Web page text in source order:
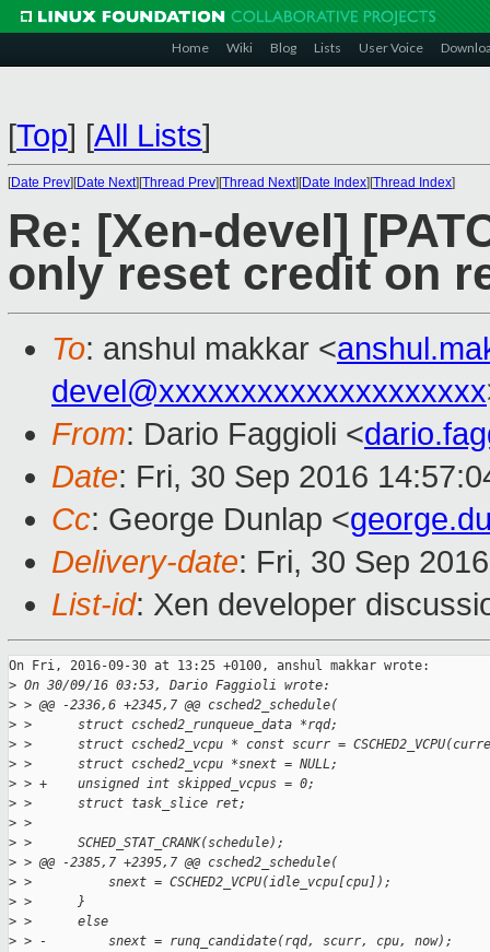
Home Wiki Blog Lists User Voice
[Top] [All Lists]
[Date Prev][Date Next][Thread Prev][Thread Next][Date Index][Thread Index]
Re: [Xen-devel]
only reset credit on
To: anshul makkar <
devel@xxxxxxxxxxxxxxxxxxxx
From: Dario Faggioli <
Date: Fri, 30 Sep 2016
Cc: George Dunlap <
Delivery-date: Fri, 30 Sep
List-id: Xen developer
On Fri, 2016-09-30 at 13:25 +0100, anshul makkar wrote:
> On 30/09/16 03:53, Dario Faggioli wrote:
> > @@ -2336,6 +2345,7 @@ csched2_schedule(
> >      struct csched2_runqueue_data *rqd;
> >      struct csched2_vcpu * const scurr =
> >      struct csched2_vcpu *snext = NULL;
> > +    unsigned int skipped_vcpus = 0;
> >      struct task_slice ret;
> >
> >      SCHED_STAT_CRANK(schedule);
> > @@ -2385,7 +2395,7 @@ csched2_schedule(
> >          snext = CSCHED2_VCPU(idle_vcpu[cpu]);
> >      }
> >      else
> > -        snext = runq_candidate(rqd, scurr, cpu, now);